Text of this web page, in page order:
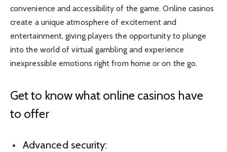
convenience and accessibility of the game. Online casinos
create a unique atmosphere of excitement and
entertainment, giving players the opportunity to plunge
into the world of virtual gambling and experience
inexpressible emotions right from home or on the go.
Get to know what online casinos have
to offer
Advanced security: